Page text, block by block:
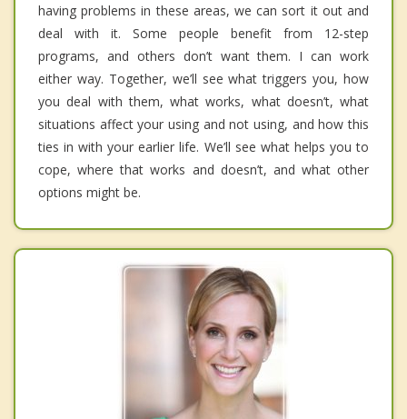
having problems in these areas, we can sort it out and
deal with it. Some people benefit from 12-step
programs, and others don’t want them. I can work
either way. Together, we’ll see what triggers you, how
you deal with them, what works, what doesn’t, what
situations affect your using and not using, and how this
ties in with your earlier life. We’ll see what helps you to
cope, where that works and doesn’t, and what other
options might be.